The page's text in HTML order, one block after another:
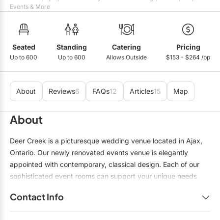
Events & More
Seated
Up to 600
Standing
Up to 600
Catering
Allows Outside
Pricing
$153 - $264 /pp
About Reviews6 FAQs12 Articles15 Map
About
Deer Creek is a picturesque wedding venue located in Ajax,
Ontario. Our newly renovated events venue is elegantly
appointed with contemporary, classical design. Each of our
sophisticated event rooms can support your unique needs
team of event specialists will help provide you with the
perfect room and guidance for your wedding. The grounds
Contact Info